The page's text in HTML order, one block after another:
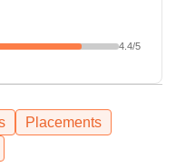
4.4/5
Placements